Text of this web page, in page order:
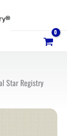
Star Registry